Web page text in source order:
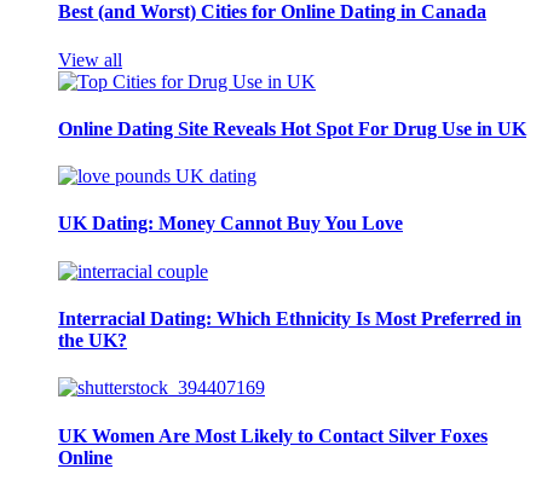
Best (and Worst) Cities for Online Dating in Canada
View all
Online Dating Site Reveals Hot Spot For Drug Use in UK
UK Dating: Money Cannot Buy You Love
Interracial Dating: Which Ethnicity Is Most Preferred in
the UK?
UK Women Are Most Likely to Contact Silver Foxes
Online